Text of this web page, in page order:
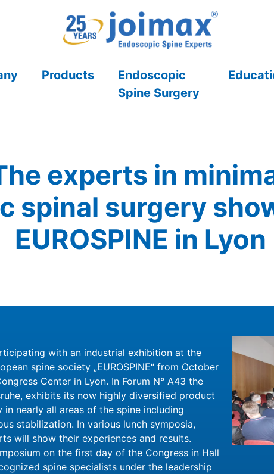
Products
Endoscopic
Spine Surgery
experts in
spinal surgery
EUROSPINE in Lyon
with an industrial exhibition at the
spine society „EUROSPINE“ from October
Center in Lyon. In Forum N° A43 the
exhibits its now highly diversified product
nearly all areas of the spine including
stabilization. In various lunch symposia,
will show their experiences and results.
on the first day of the Congress in Hall
spine specialists under the leadership